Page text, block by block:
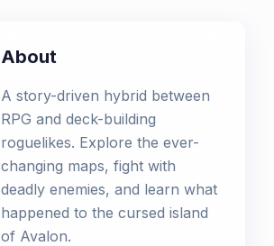
About
A story-driven hybrid between
RPG and deck-building
roguelikes. Explore the ever-
changing maps, fight with
deadly enemies, and learn what
happened to the cursed island
of Avalon.